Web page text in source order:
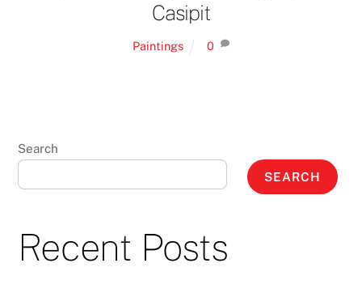
Casipit
Paintings 0
Search
SEARCH
Recent Posts